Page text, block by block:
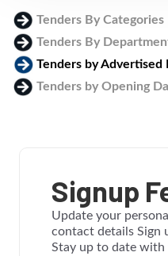
Tenders By Categories
Tenders By
Tenders by Advertised
Tenders by Opening
Signup
Update your
contact details Sign
Stay up to date with